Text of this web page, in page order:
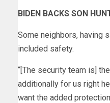
BIDEN BACKS SON
Some neighbors, having
included safety.
“[The security team is]
additionally for us right
want the added